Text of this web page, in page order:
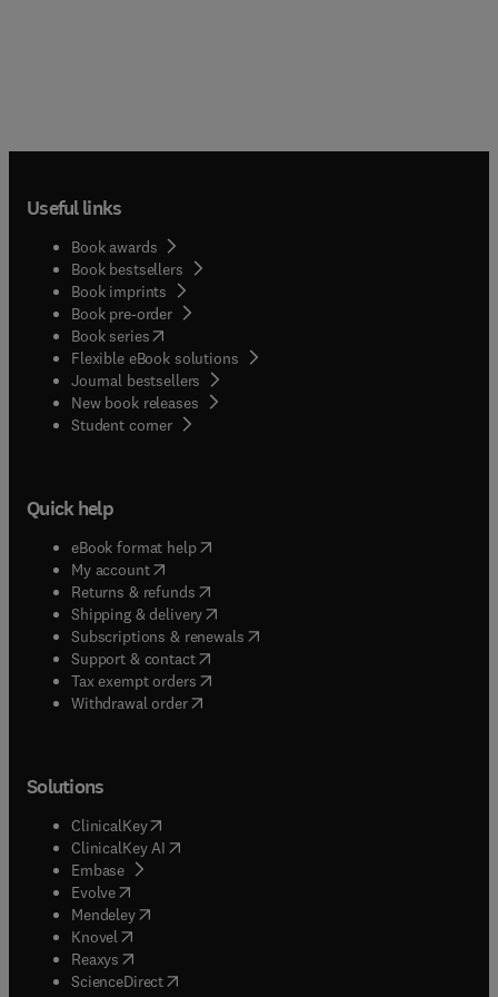
Useful links
Book awards
Book bestsellers
Book imprints
Book pre-order
Book series(opens in new tab/window
Flexible eBook solutions
Journal bestsellers
New book releases
Student corner( opens in new tab/window
Quick help
eBook format help( opens in new tab/window
My account( opens in new tab/window
Returns & refunds( opens in new tab/window
Shipping & delivery(opens in new tab/window
Subscriptions & renewals( opens in new tab/window
Support & contact( opens in new tab/window
Tax exempt orders( opens in new tab/window
Withdrawal order
Solutions
ClinicalKey(opens in new tab/window
ClinicalKey AI opens in new tab/window
Embase( opens in new tab/window
Evolve(opens in new tab/window
Mendeley( opens in new tab/window
Knovel (opens in new tab/window
Reaxys (opens in new tab/window
ScienceDirect(opens in new tab/window